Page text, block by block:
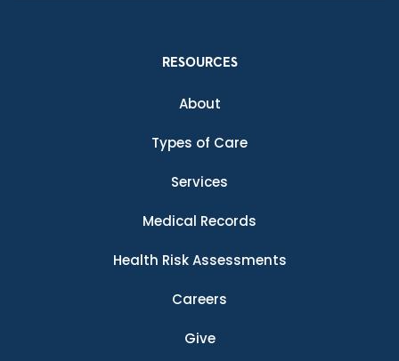
RESOURCES
About
Types of Care
Services
Medical Records
Health Risk Assessments
Careers
Give